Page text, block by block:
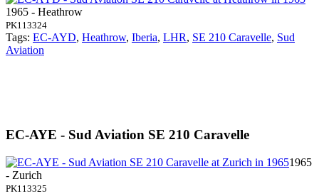
1965 - Heathrow
PK113324
Tags: EC-AYD, Heathrow, Iberia, LHR, SE 210 Caravelle, Sud
Aviation
EC-AYE - Sud Aviation SE 210 Caravelle
1965
- Zurich
PK113325